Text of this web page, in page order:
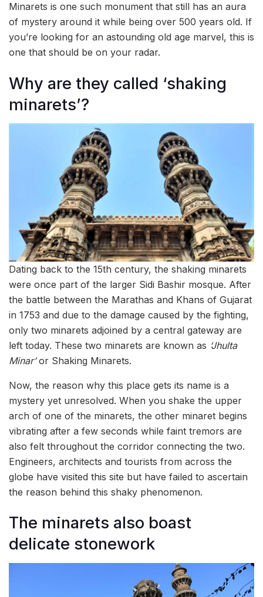
Minarets is one such monument that still has an aura
of mystery around it while being over 500 years old. If
you’re looking for an astounding old age marvel, this is
one that should be on your radar.
Why are they called ‘shaking
minarets’?
Dating back to the 15th century, the shaking minarets
were once part of the larger Sidi Bashir mosque. After
the battle between the Marathas and Khans of Gujarat
in 1753 and due to the damage caused by the fighting,
only two minarets adjoined by a central gateway are
left today. These two minarets are known as ‘Jhulta
Minar’or Shaking Minarets.
Now, the reason why this place gets its name is a
mystery yet unresolved. When you shake the upper
arch of one of the minarets, the other minaret begins
vibrating after a few seconds while faint tremors are
also felt throughout the corridor connecting the two.
Engineers, architects and tourists from across the
globe have visited this site but have failed to ascertain
the reason behind this shaky phenomenon.
The minarets also boast
delicate stonework